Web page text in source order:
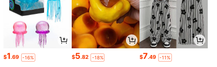
$1.69 -16% $5.82 -18% $7.49 -11%